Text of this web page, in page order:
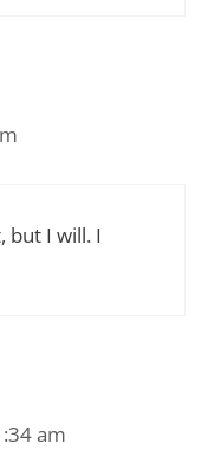
but I will. I
am